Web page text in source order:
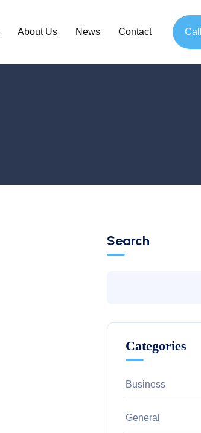
About Us News Contact
Search
Categories
Business
General